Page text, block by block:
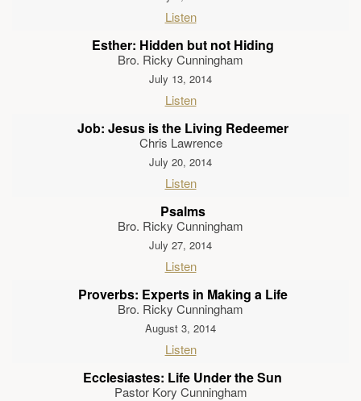
Listen
Esther: Hidden but not Hiding
Bro. Ricky Cunningham
July 13, 2014
Listen
Job: Jesus is the Living Redeemer
Chris Lawrence
July 20, 2014
Listen
Psalms
Bro. Ricky Cunningham
July 27, 2014
Listen
Proverbs: Experts in Making a Life
Bro. Ricky Cunningham
August 3, 2014
Listen
Ecclesiastes: Life Under the Sun
Pastor Kory Cunningham